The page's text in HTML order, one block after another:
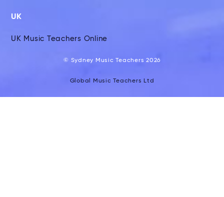
UK
UK Music Teachers Online
© Sydney Music Teachers 2026
Global Music Teachers Ltd